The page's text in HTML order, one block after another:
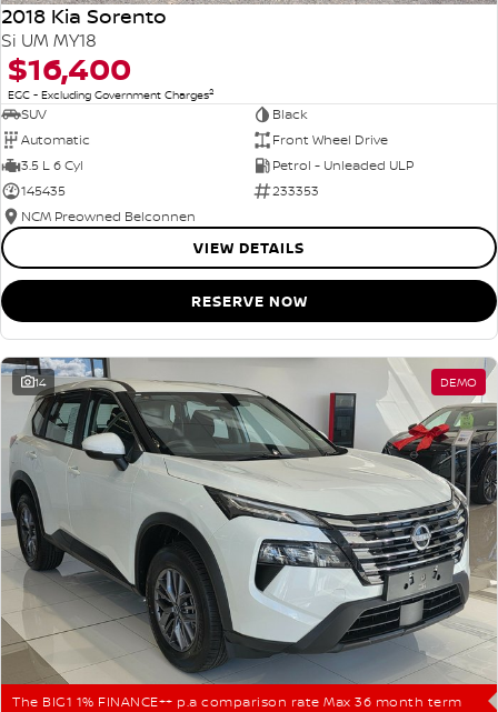
2018 Kia Sorento
Si UM MY18
$16,400
EGC - Excluding Government Charges2
SUV
Black
Automatic
Front Wheel Drive
3.5 L 6 Cyl
Petrol - Unleaded ULP
145435
233353
NCM Preowned Belconnen
VIEW DETAILS
RESERVE NOW
14 DEMO
The BIG1 1% FINANCE++ p.a comparison rate Max 36 month term